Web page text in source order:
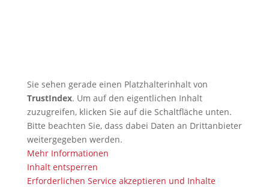
Sie sehen gerade einen Platzhalterinhalt von
TrustIndex. Um auf den eigentlichen Inhalt
zuzugreifen, klicken Sie auf die Schaltfläche unten.
Bitte beachten Sie, dass dabei Daten an Drittanbieter
weitergegeben werden.
Mehr Informationen
Inhalt entsperren
Erforderlichen Service akzeptieren und Inhalte